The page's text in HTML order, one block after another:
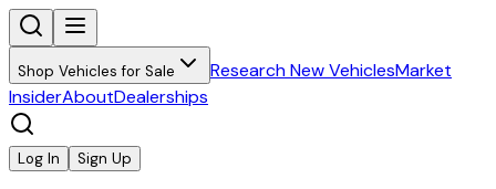
Shop Vehicles for Sale Research New VehiclesMarket
InsiderAboutDealerships
Log In Sign Up